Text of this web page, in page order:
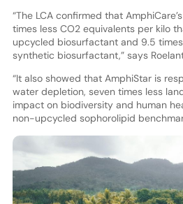
“The LCA confirmed that
times less CO2 equivalents per kilo
upcycled biosurfactant and 9.5
synthetic biosurfactant,” says
“It also showed that AmphiStar is
water depletion, seven times less
impact on biodiversity and human
non-upcycled sophorolipid